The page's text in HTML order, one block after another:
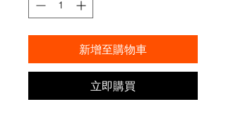
新增至購物車
立即購買